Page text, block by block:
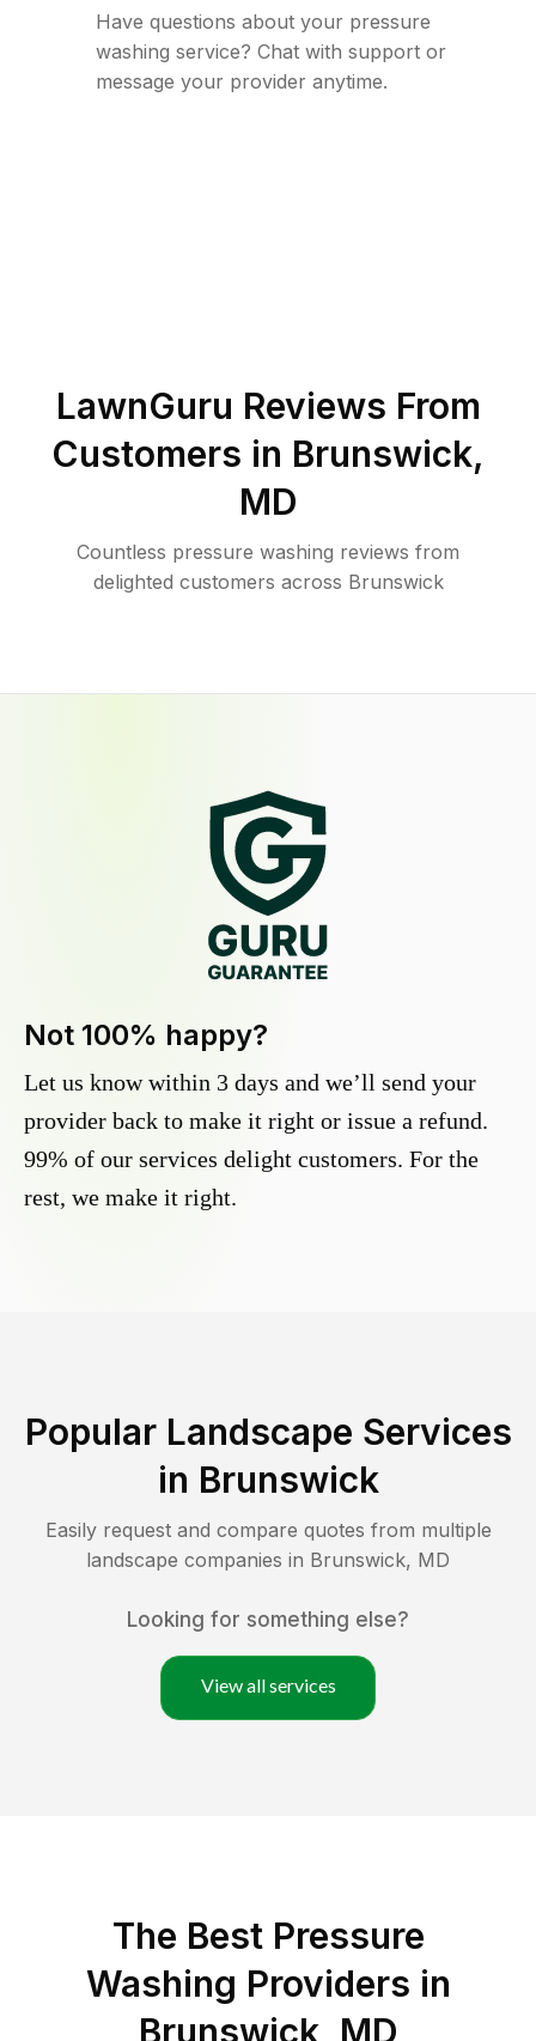
Have questions about your pressure
washing service? Chat with support or
message your provider anytime.
LawnGuru Reviews From
Customers in Brunswick,
MD
Countless pressure washing reviews from
delighted customers across Brunswick
Not 100% happy?
Let us know within 3 days and we’ll send your
provider back to make it right or issue a refund.
99% of our services delight customers. For the
rest, we make it right.
Popular Landscape Services
in Brunswick
Easily request and compare quotes from multiple
landscape companies in Brunswick, MD
Looking for something else?
View all services
The Best Pressure
Washing Providers in
Brunswick, MD